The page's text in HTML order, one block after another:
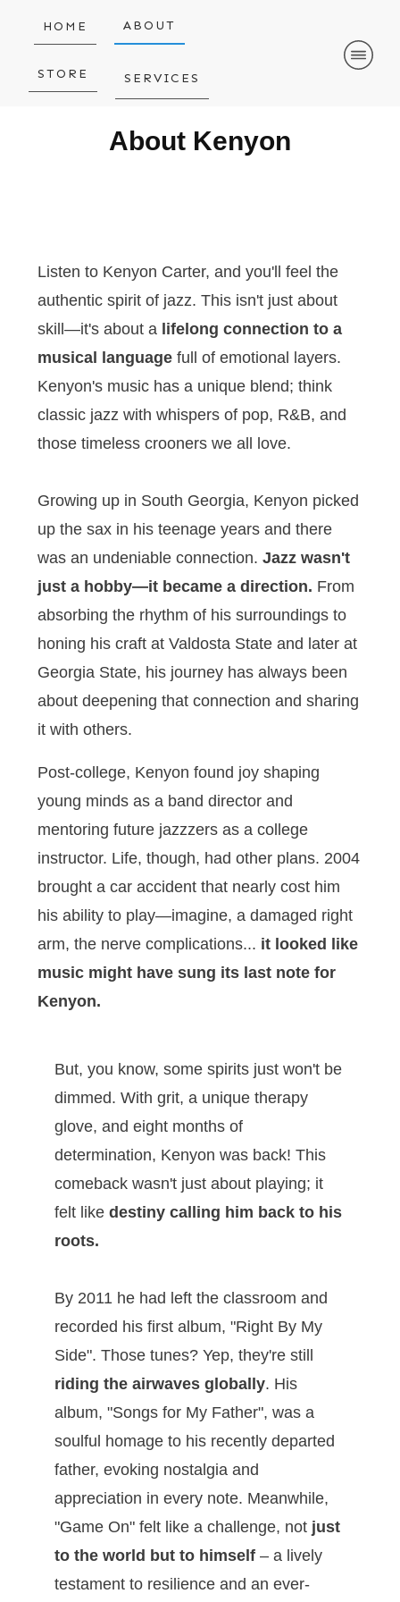
HOME ABOUT
STORE SERVICES
About Kenyon
Listen to Kenyon Carter, and you'll feel the
authentic spirit of jazz. This isn't just about
skill—it's about a lifelong connection to a
musical language full of emotional layers.
Kenyon's music has a unique blend; think
classic jazz with whispers of pop, R&B, and
those timeless crooners we all love.
Growing up in South Georgia, Kenyon picked
up the sax in his teenage years and there
was an undeniable connection. Jazz wasn't
just a hobby—it became a direction. From
absorbing the rhythm of his surroundings to
honing his craft at Valdosta State and later at
Georgia State, his journey has always been
about deepening that connection and sharing
it with others.
Post-college, Kenyon found joy shaping
young minds as a band director and
mentoring future jazzzers as a college
instructor. Life, though, had other plans. 2004
brought a car accident that nearly cost him
his ability to play—imagine, a damaged right
arm, the nerve complications... it looked like
music might have sung its last note for
Kenyon.
But, you know, some spirits just won't be
dimmed. With grit, a unique therapy
glove, and eight months of
determination, Kenyon was back! This
comeback wasn't just about playing; it
felt like destiny calling him back to his
roots.
By 2011 he had left the classroom and
recorded his first album, "Right By My
Side". Those tunes? Yep, they're still
riding the airwaves globally. His
album, "Songs for My Father", was a
soulful homage to his recently departed
father, evoking nostalgia and
appreciation in every note. Meanwhile,
"Game On" felt like a challenge, not just
to the world but to himself – a lively
testament to resilience and an ever-